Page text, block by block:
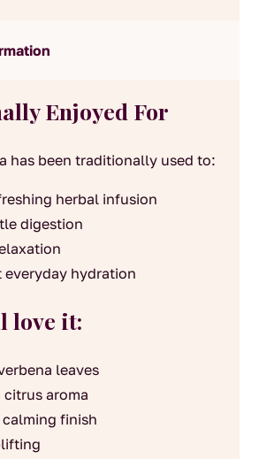
Enjoyed For
has been traditionally used to:
herbal infusion
digestion
everyday hydration
love it:
leaves
aroma
finish